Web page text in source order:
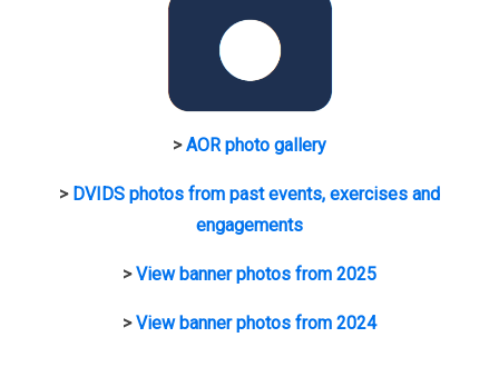
>AOR photo gallery
> DVIDS photos from past events, exercises and
engagements
>View banner photos from 2025
>View banner photos from 2024